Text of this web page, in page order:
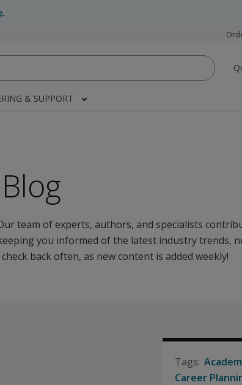
.
& SUPPORT
Blog
team of experts, authors, and specialists
you informed of the latest industry trends,
back often, as new content is added weekly!
Career